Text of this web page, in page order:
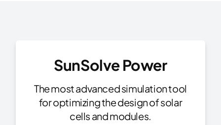
SunSolve Power
The most advanced simulation tool
for optimizing the design of solar
cells and modules.